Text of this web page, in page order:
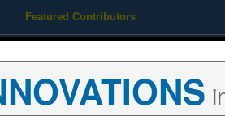
Featured Contributors